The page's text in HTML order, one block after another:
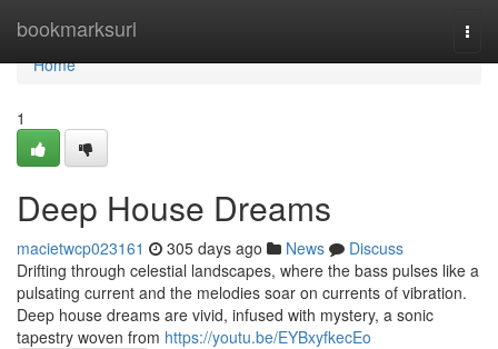
bookmarksurl
Home
Home
1
Deep House Dreams
macietwcp023161 305 days ago News
Discuss
Drifting through celestial landscapes, where the bass pulses like a
pulsating current and the melodies soar on currents of vibration.
Deep house dreams are vivid, infused with mystery, a sonic
tapestry woven from https://youtu.be/EYBxyfkecEo